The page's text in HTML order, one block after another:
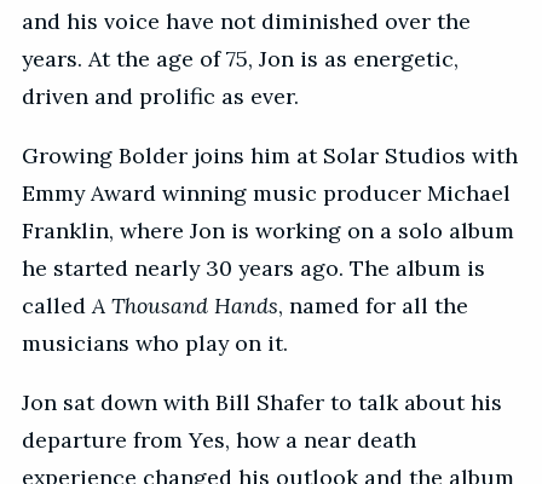
and his voice have not diminished over the
years. At the age of 75, Jon is as energetic,
driven and prolific as ever.
Growing Bolder joins him at Solar Studios with
Emmy Award winning music producer Michael
Franklin, where Jon is working on a solo album
he started nearly 30 years ago. The album is
calledA Thousand Hands, named for all the
musicians who play on it.
Jon sat down with Bill Shafer to talk about his
departure from Yes, how a near death
experience changed his outlook and the album